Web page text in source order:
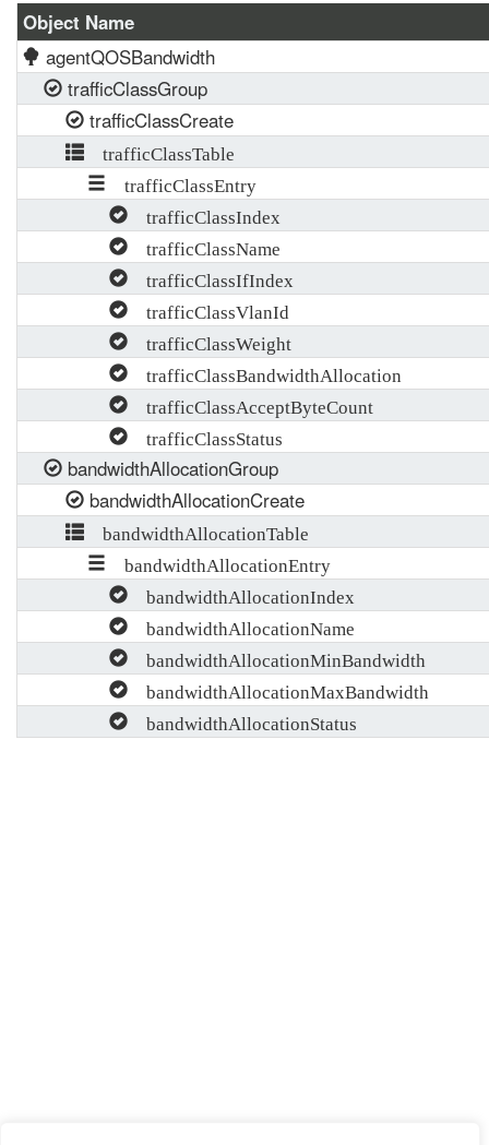
Object Name
agentQOSBandwidth
trafficClassGroup
trafficClassCreate
trafficClassTable
trafficClassEntry
trafficClassIndex
trafficClassName
trafficClassIfIndex
trafficClassVlanId
trafficClassWeight
trafficClassBandwidthAllocation
trafficClassAcceptByteCount
trafficClassStatus
bandwidthAllocationGroup
bandwidthAllocationCreate
bandwidthAllocationTable
bandwidthAllocationEntry
bandwidthAllocationIndex
bandwidthAllocationName
bandwidthAllocationMinBandwidth
bandwidthAllocationMaxBandwidth
bandwidthAllocationStatus